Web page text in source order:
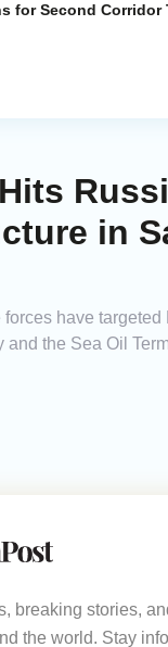
for Second Corridor
in
have targeted
and the Sea Oil
breaking stories,
the world. Stay